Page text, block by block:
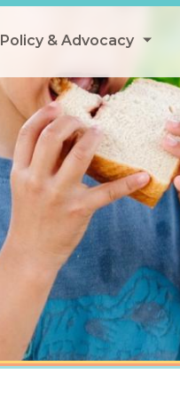
Policy & Advocacy
All Policy
Federal Policy
State Policy
School Meals
SNAP
Summer & Afterschool
Tax Credits